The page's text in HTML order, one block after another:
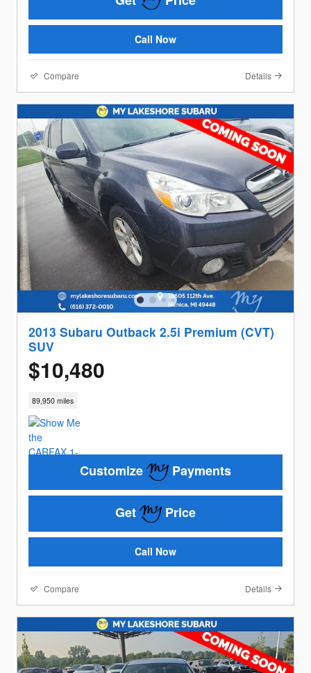
Call Now
Compare Details
2013 Subaru Outback 2.5i Premium (CVT)
SUV
$10,480
89,950 miles
Customize Payments
Get Price
Call Now
Compare Details